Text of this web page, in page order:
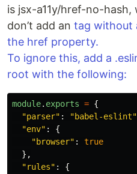
is jsx-a11y/href-no-hash,
don’t add an tag without
the href property.
To ignore this, add a
root with the following:
module. exports = {
"parser" : "babel-eslint"
"env" :
{
"browser" :
true
},
"rules" :
{